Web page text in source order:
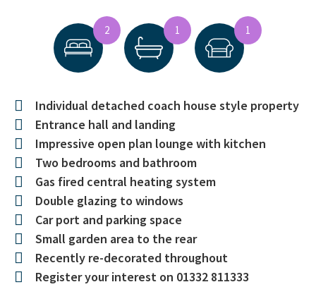
2 1 1
Individual detached coach house style property
Entrance hall and landing
Impressive open plan lounge with kitchen
Two bedrooms and bathroom
Gas fired central heating system
Double glazing to windows
Car port and parking space
Small garden area to the rear
Recently re-decorated throughout
Register your interest on 01332 811333